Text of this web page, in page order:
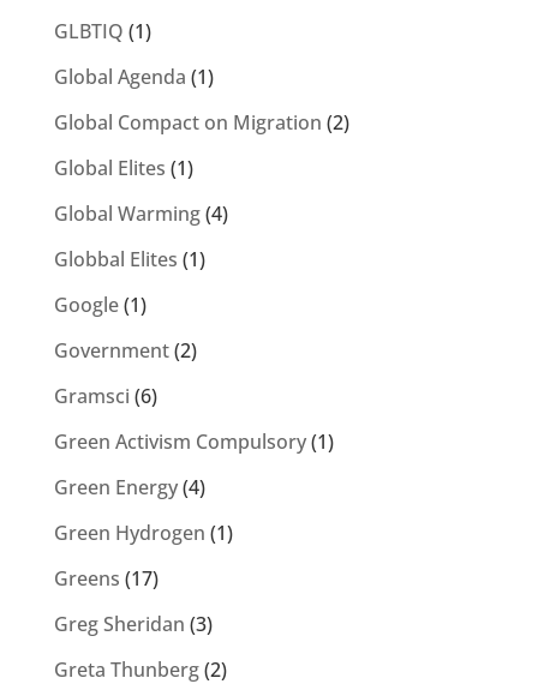
GLBTIQ (1)
Global Agenda (1)
Global Compact on Migration (2)
Global Elites (1)
Global Warming(4)
Globbal Elites (1)
Google(1)
Government(2)
Gramsci (6)
Green Activism Compulsory(1)
Green Energy(4)
Green Hydrogen (1)
Greens (17)
Greg Sheridan (3)
Greta Thunberg(2)